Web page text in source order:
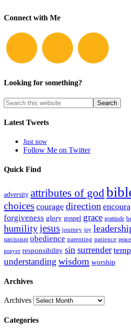
Connect with Me
Looking for something?
Latest Tweets
Just now
Follow Me on Twitter
Quick Find
adversity attributes of god
choices courage direction
forgiveness glory gospel grace gratitude
humilityjesus journey joy
narcissism obedience parenting patience peace
prayer responsibility sin surrender
understanding wisdom worship
Archives
Archives
Categories